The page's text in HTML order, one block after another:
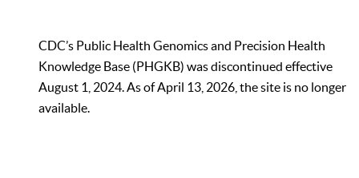
CDC’s Public Health Genomics and Precision Health
Knowledge Base (PHGKB) was discontinued effective
August 1, 2024. As of April 13, 2026, the site is no longer
available.